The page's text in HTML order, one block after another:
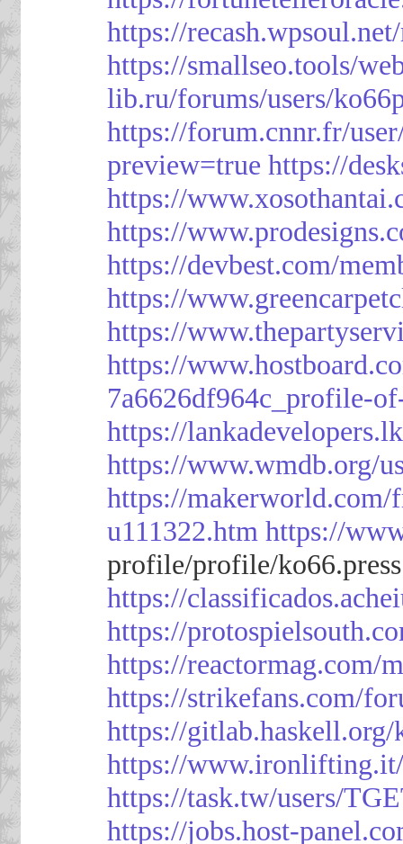
https://
https://smallseo.tools/
lib.ru/forums/users/
https://forum.cnnr.fr/
preview=true https://
https://
https://
https://devbest.com/
https://
https://
https://
7a6626df964c_profile-
https://
https://www.wmdb.org/
https://makerworld.com/
u111322.htm https://
profile/profile/
https://
https://
https://reactormag.com/
https://strikefans.com/
https://gitlab.haskell.org/
https://
https://task.tw/users/
https://jobs.host-